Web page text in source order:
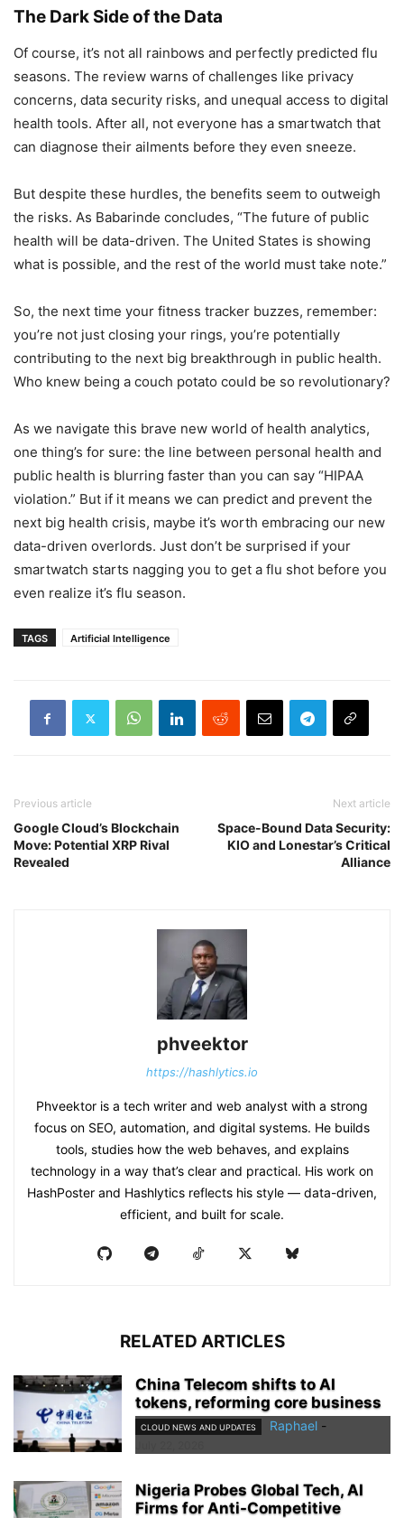
The Dark Side of the Data
Of course, it’s not all rainbows and perfectly predicted flu
seasons. The review warns of challenges like privacy
concerns, data security risks, and unequal access to digital
health tools. After all, not everyone has a smartwatch that
can diagnose their ailments before they even sneeze.
But despite these hurdles, the benefits seem to outweigh
the risks. As Babarinde concludes, “The future of public
health will be data-driven. The United States is showing
what is possible, and the rest of the world must take note.”
So, the next time your fitness tracker buzzes, remember:
you’re not just closing your rings, you’re potentially
contributing to the next big breakthrough in public health.
Who knew being a couch potato could be so revolutionary?
As we navigate this brave new world of health analytics,
one thing’s for sure: the line between personal health and
public health is blurring faster than you can say “HIPAA
violation.” But if it means we can predict and prevent the
next big health crisis, maybe it’s worth embracing our new
data-driven overlords. Just don’t be surprised if your
smartwatch starts nagging you to get a flu shot before you
even realize it’s flu season.
TAGS Artificial Intelligence
Previous article
Google Cloud’s Blockchain
Move: Potential XRP Rival
Revealed
Next article
Space-Bound Data Security:
KIO and Lonestar’s Critical
Alliance
phveektor
https://hashlytics.io
Phveektor is a tech writer and web analyst with a strong
focus on SEO, automation, and digital systems. He builds
tools, studies how the web behaves, and explains
technology in a way that’s clear and practical. His work on
HashPoster and Hashlytics reflects his style — data-driven,
efficient, and built for scale.
RELATED ARTICLES
China Telecom shifts to AI
tokens, reforming core business
CLOUD NEWS AND UPDATES Raphael -
Nigeria Probes Global Tech, AI
Firms for Anti-Competitive